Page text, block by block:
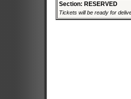
Section: RESERVED
Tickets will be ready for